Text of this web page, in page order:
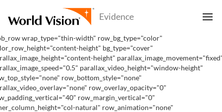
wrap_type="thin-width" row_bg_type="color"
height" bg_type="cover"
height"
parallax_video_height="window-height"
row_bottom_style="none"
row_overlay_opacity="0"
row_margin_vertical="0"
natural" row_animation="none"